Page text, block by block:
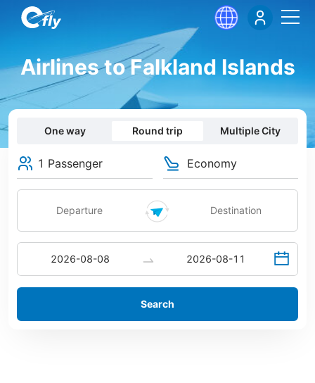
Airlines to Falkland Islands
One way Round trip Multiple City
1 Passenger Economy
Search